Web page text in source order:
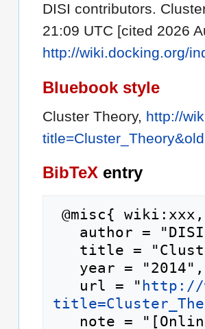
DISI contributors.
21:09 UTC [cited 2026
http://wiki.docking.org/
Bluebook style
Cluster Theory, http://
BibTeX entry
   url = "
http://